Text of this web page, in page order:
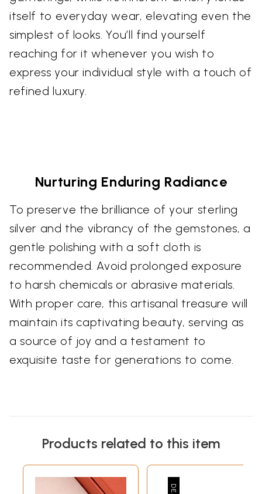
itself to everyday wear, elevating even the
simplest of looks. You’ll find yourself
reaching for it whenever you wish to
express your individual style with a touch of
refined luxury.
Nurturing Enduring Radiance
To preserve the brilliance of your sterling
silver and the vibrancy of the gemstones, a
gentle polishing with a soft cloth is
recommended. Avoid prolonged exposure
to harsh chemicals or abrasive materials.
With proper care, this artisanal treasure will
maintain its captivating beauty, serving as
a source of joy and a testament to
exquisite taste for generations to come.
Products related to this item